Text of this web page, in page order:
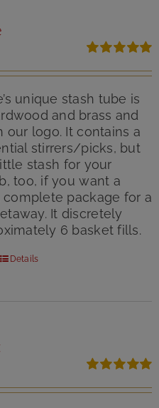
page
out of 5
unique stash tube is
and brass and
our logo. It contains a
stirrers/picks, but
stash for your
too, if you want a
complete package for a
It discretely
6 basket fills.
Details
out of 5